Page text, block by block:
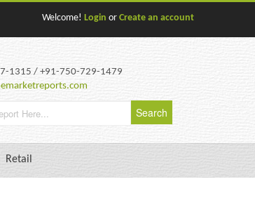
Welcome! Login or Create an account
1315 / +91-750-729-1479
Retail